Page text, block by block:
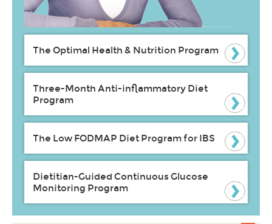
The Optimal Health & Nutrition Program
Three-Month Anti-inflammatory Diet
Program
The Low FODMAP Diet Program for IBS
Dietitian-Guided Continuous Glucose
Monitoring Program